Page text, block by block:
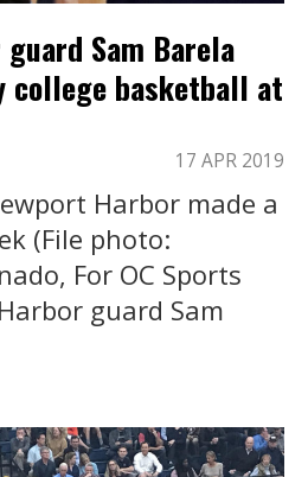
Sam Barela
college basketball at
17 APR 2019
Harbor made a
(File photo:
For OC Sports
guard Sam